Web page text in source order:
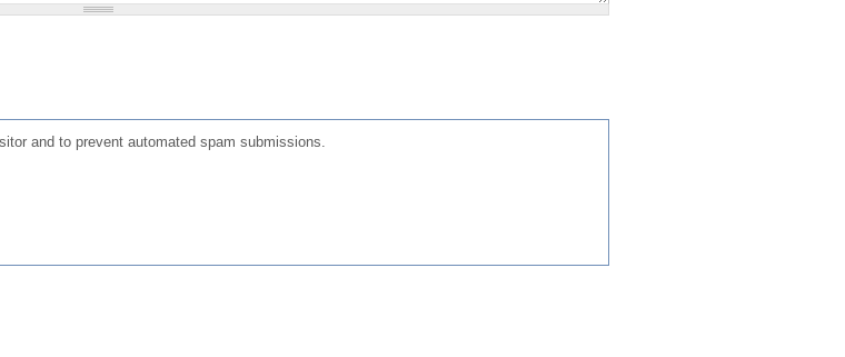
and to prevent automated spam submissions.